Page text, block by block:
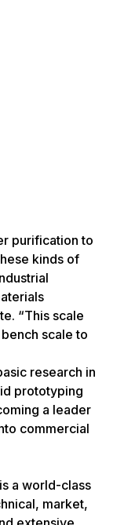
purification to
kinds of
“This scale
scale to
research in
prototyping
a leader
commercial
a world-class
market,